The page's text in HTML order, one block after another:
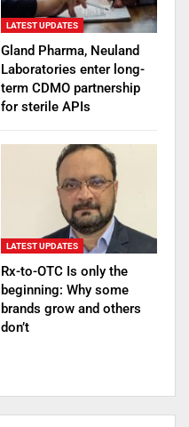
LATEST UPDATES
Gland Pharma, Neuland
Laboratories enter long-
term CDMO partnership
for sterile APIs
LATEST UPDATES
Rx-to-OTC Is only the
beginning: Why some
brands grow and others
don’t